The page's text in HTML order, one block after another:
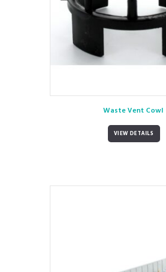
Waste Vent Cowl
VIEW DETAILS